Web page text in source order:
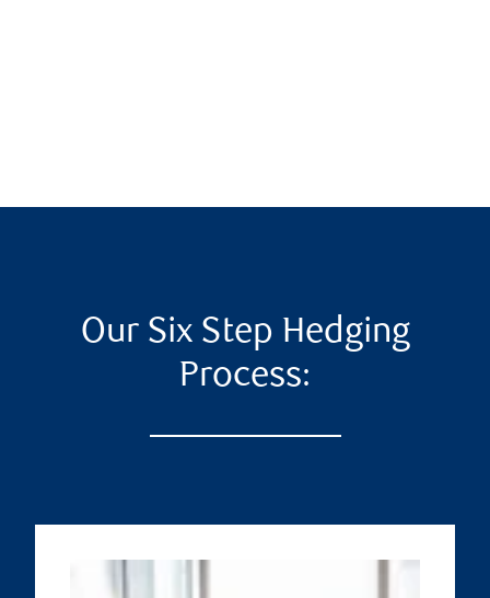
Our Six Step Hedging
Process: